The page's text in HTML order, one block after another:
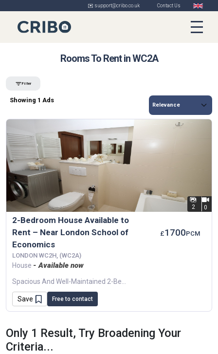
✉️ support@cribo.co.uk Contact Us
Rooms To Rent in WC2A
Filter
Showing 1 Ads
2 0
2-Bedroom House Available to
Rent – Near London School of
Economics
£1700PCM
LONDON WC2H, (WC2A)
House - Available now
Save Free to contact
Only 1 Result, Try Broadening Your
Criteria...